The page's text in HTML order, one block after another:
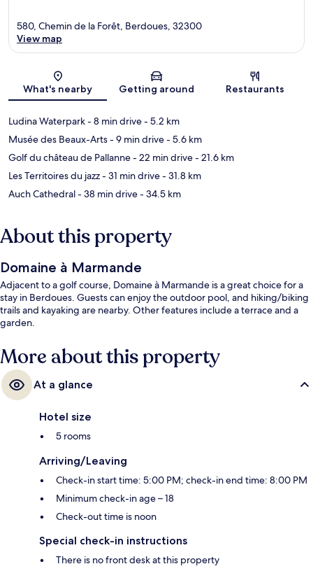
Map
580, Chemin de la Forêt, Berdoues, 32300
View map
What's nearby Getting around Restaurants
Ludina Waterpark- 8 min drive- 5.2 km
Musée des Beaux-Arts- 9 min drive- 5.6 km
Golf du château de Pallanne- 22 min drive- 21.6 km
Les Territoires du jazz- 31 min drive- 31.8 km
Auch Cathedral- 38 min drive- 34.5 km
About this property
Domaine à Marmande
Adjacent to a golf course, Domaine à Marmande is a great choice for a
stay in Berdoues. Guests can enjoy the outdoor pool, and hiking/biking
trails and kayaking are nearby. Other features include a terrace and a
garden.
More about this property
At a glance
Hotel size
5 rooms
Arriving/Leaving
Check-in start time: 5:00 PM; check-in end time: 8:00 PM
Minimum check-in age – 18
Check-out time is noon
Special check-in instructions
There is no front desk at this property